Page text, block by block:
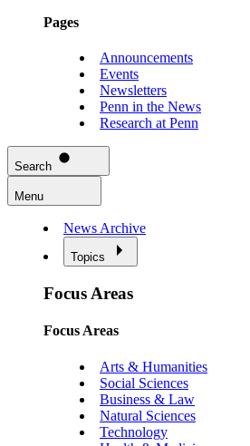
Pages
Announcements
Events
Newsletters
Penn in the News
Research at Penn
Search
Menu
News Archive
Topics
Focus Areas
Focus Areas
Arts & Humanities
Social Sciences
Business & Law
Natural Sciences
Technology